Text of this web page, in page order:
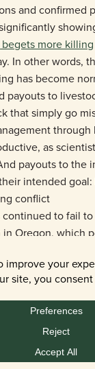
and confirmed
more killing
In other words,
has become
payouts to
that simply go
as
payouts to the
intended
conflict
continued to fail
Oregon, which
no less than 10-
been killed by
ODFW
effectively
they must
this report